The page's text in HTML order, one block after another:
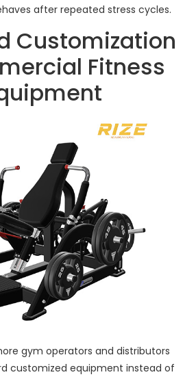
after repeated stress cycles.
Customization
Fitness
gym operators and distributors
customized equipment instead of